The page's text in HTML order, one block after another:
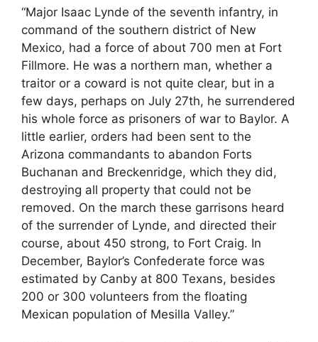
“Major Isaac Lynde of the seventh infantry, in
command of the southern district of New
Mexico, had a force of about 700 men at Fort
Fillmore. He was a northern man, whether a
traitor or a coward is not quite clear, but in a
few days, perhaps on July 27th, he surrendered
his whole force as prisoners of war to Baylor. A
little earlier, orders had been sent to the
Arizona commandants to abandon Forts
Buchanan and Breckenridge, which they did,
destroying all property that could not be
removed. On the march these garrisons heard
of the surrender of Lynde, and directed their
course, about 450 strong, to Fort Craig. In
December, Baylor’s Confederate force was
estimated by Canby at 800 Texans, besides
200 or 300 volunteers from the floating
Mexican population of Mesilla Valley.”